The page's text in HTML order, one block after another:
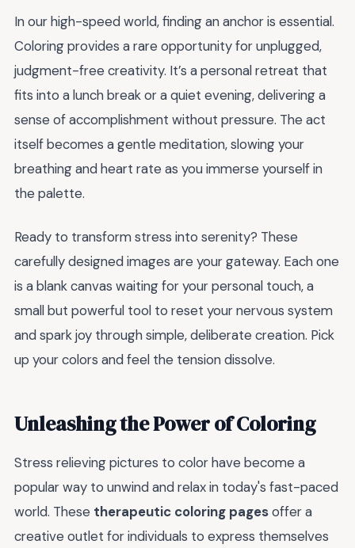
In our high-speed world, finding an anchor is essential.
Coloring provides a rare opportunity for unplugged,
judgment-free creativity. It’s a personal retreat that
fits into a lunch break or a quiet evening, delivering a
sense of accomplishment without pressure. The act
itself becomes a gentle meditation, slowing your
breathing and heart rate as you immerse yourself in
the palette.
Ready to transform stress into serenity? These
carefully designed images are your gateway. Each one
is a blank canvas waiting for your personal touch, a
small but powerful tool to reset your nervous system
and spark joy through simple, deliberate creation. Pick
up your colors and feel the tension dissolve.
Unleashing the Power of Coloring
Stress relieving pictures to color have become a
popular way to unwind and relax in today's fast-paced
world. These therapeutic coloring pagesoffer a
creative outlet for individuals to express themselves